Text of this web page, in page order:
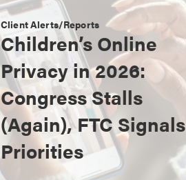
Client Alerts/Reports
Children’s Online
Privacy in 2026:
Congress Stalls
(Again), FTC Signals
Priorities